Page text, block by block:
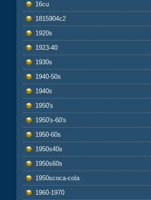
16cu
1815904c2
1920s
1923-40
1930s
1940-50s
1940s
1950's
1950's-60's
1950-60s
1950s40s
1950s60s
1950scoca-cola
1960-1970